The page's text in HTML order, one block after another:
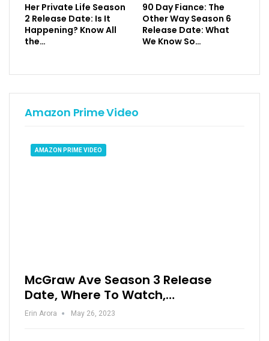
Her Private Life Season
2 Release Date: Is It
Happening? Know All
the…
90 Day Fiance: The
Other Way Season 6
Release Date: What
We Know So…
Amazon Prime Video
AMAZON PRIME VIDEO
McGraw Ave Season 3 Release
Date, Where To Watch,…
Erin Arora May 26, 2023